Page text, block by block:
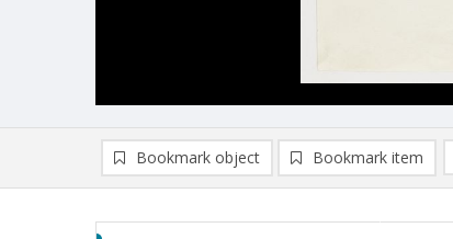
Bookmark object Bookmark item